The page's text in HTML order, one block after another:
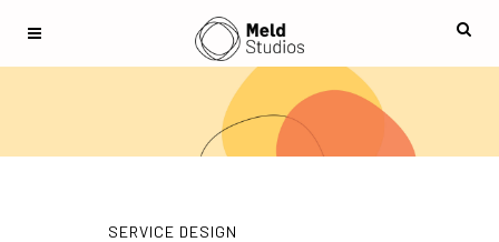
SERVICE DESIGN